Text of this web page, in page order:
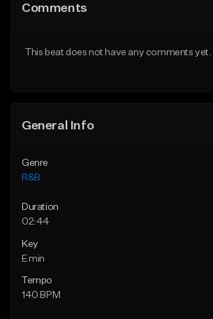
Like Beat
Comments
This beat does not have any comments yet.
General Info
Genre
R&B
Duration
02:44
Key
E min
Tempo
140 BPM